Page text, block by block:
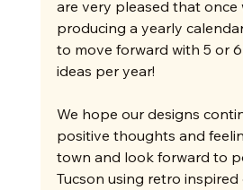
are very pleased that once
producing a yearly
to move forward with 5 or
ideas per year!
We hope our designs
positive thoughts and
town and look forward to
Tucson using retro inspired